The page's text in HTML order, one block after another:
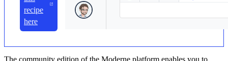
recipe
here
The community edition of the Moderne platform enables you to